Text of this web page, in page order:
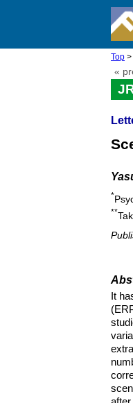
Top >
«
*
**
It